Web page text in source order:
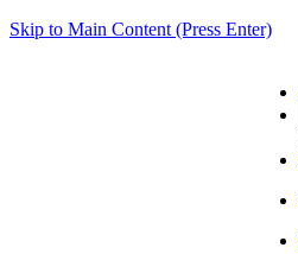
Skip to Main Content (Press Enter)